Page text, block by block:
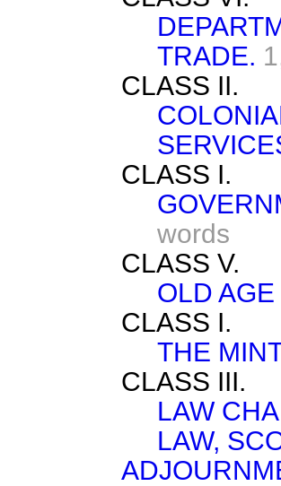
TRADE.
CLASS II.
CLASS I.
words
CLASS V.
OLD
CLASS I.
THE
CLASS III.
LAW
LAW,